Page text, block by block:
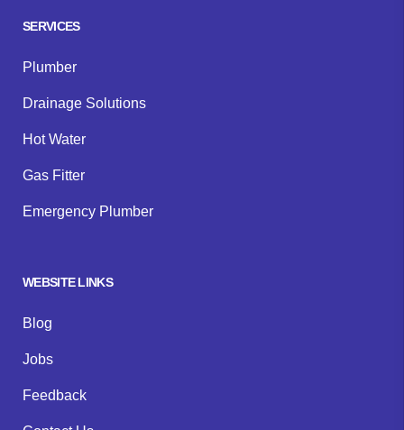
SERVICES
Plumber
Drainage Solutions
Hot Water
Gas Fitter
Emergency Plumber
WEBSITE LINKS
Blog
Jobs
Feedback